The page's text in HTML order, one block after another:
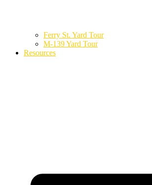
Ferry St. Yard Tour
M-139 Yard Tour
Resources